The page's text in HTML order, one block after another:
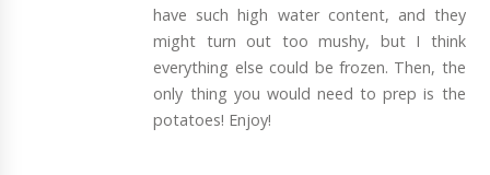
have such high water content, and they
might turn out too mushy, but I think
everything else could be frozen. Then, the
only thing you would need to prep is the
potatoes! Enjoy!